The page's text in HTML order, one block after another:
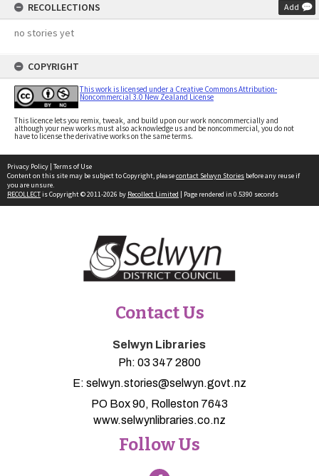
RECOLLECTIONS Add
no stories yet
COPYRIGHT
This work is licensed under a Creative Commons Attribution-
Noncommercial 3.0 New Zealand License
This licence lets you remix, tweak, and build upon our work noncommercially and
although your new works must also acknowledge us and be noncommercial, you do not
have to license the derivative works on the same terms.
Privacy Policy | Terms of Use
Content on this site may be subject to Copyright, pleasecontact Selwyn Stories before any reuse if
you are unsure.
RECOLLECTis Copyright © 2011-2026 by Recollect Limited | Page rendered in 0.5390 seconds
Contact Us
Selwyn Libraries
Ph: 03 347 2800
E: selwyn.stories@selwyn.govt.nz
PO Box 90, Rolleston 7643
www.selwynlibraries.co.nz
Follow Us